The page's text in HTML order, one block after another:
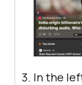
In the